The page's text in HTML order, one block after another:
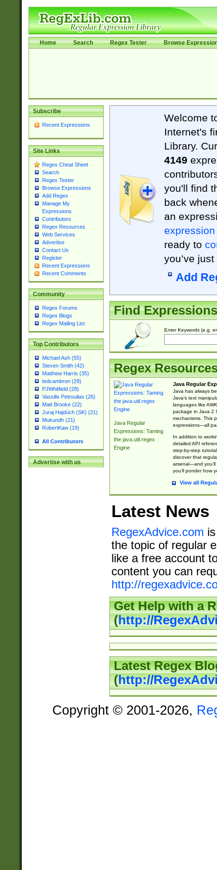
Home Search Regex Tester Browse
Subscribe
Recent Expressions
Site Links
Regex Cheat Sheet
Search
Regex Tester
Browse Expressions
Add Regex
Manage My
Expressions
Contributors
Regex Resources
Web Services
Advertise
Contact Us
Register
Recent Expressions
Recent Comments
Community
Regex Forums
Regex Blogs
Regex Mailing List
Top Contributors
Michael Ash (55)
Steven Smith (42)
Matthew Harris (35)
tedcambron (29)
PJWhitfield (28)
Vassilis Petroulias (26)
Matt Brooke (22)
Juraj Hajdúch (SK) (21)
Mukundh (21)
RobertKaw (19)
All Contributors
Advertise with us
Welcome
Internet's
Library.
4149
you'll find
back
an
expression
ready to
you’ve
Add
Find Expressions
Enter Keywords (e.g.
Regex
Java Regular
Expressions: Taming
the java.util.regex
Engine
Java Regular
Java has always
Java’s text
languages like
package in Java 2
mechanisms. This
expressions—all
In addition to
detailed API
step-by-step
discover that
arsenal—and you’ll
you’ll ponder how
View all
Latest News
RegexAdvice.com
the topic of regular
like a free account
content you can
http://
Get Help with a
(http://
Latest Regex
(http://
Copyright © 2001-2026,